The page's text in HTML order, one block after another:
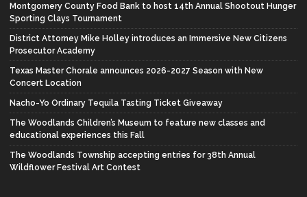
Montgomery County Food Bank to host 14th Annual Shootout Hunger
Sporting Clays Tournament
District Attorney Mike Holley introduces an Immersive New Citizens
Prosecutor Academy
Texas Master Chorale announces 2026-2027 Season with New
Concert Location
Nacho-Yo Ordinary Tequila Tasting Ticket Giveaway
The Woodlands Children’s Museum to feature new classes and
educational experiences this Fall
The Woodlands Township accepting entries for 38th Annual
Wildflower Festival Art Contest